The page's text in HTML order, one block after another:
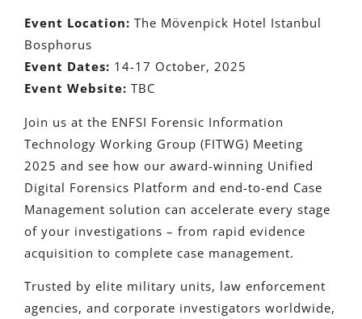
Event Location: The Mövenpick Hotel Istanbul
Bosphorus
Event Dates: 14-17 October, 2025
Event Website: TBC
Join us at the ENFSI Forensic Information
Technology Working Group (FITWG) Meeting
2025 and see how our award-winning Unified
Digital Forensics Platform and end-to-end Case
Management solution can accelerate every stage
of your investigations – from rapid evidence
acquisition to complete case management.
Trusted by elite military units, law enforcement
agencies, and corporate investigators worldwide,